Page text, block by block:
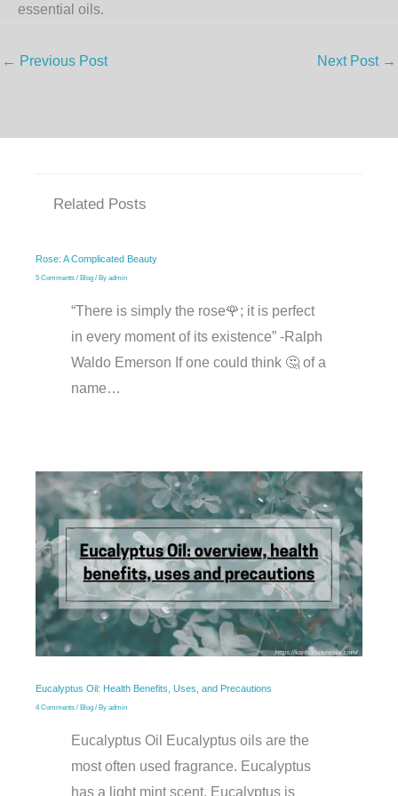
essential oils.
← Previous Post Next Post →
Related Posts
Rose: A Complicated Beauty
5 Comments / Blog / By admin
“There is simply the rose🌹; it is perfect
in every moment of its existence” -Ralph
Waldo Emerson If one could think 🤔 of a
name…
Eucalyptus Oil: Health Benefits, Uses, and Precautions
4 Comments / Blog / By admin
Eucalyptus Oil Eucalyptus oils are the
most often used fragrance. Eucalyptus
has a light mint scent. Eucalyptus is